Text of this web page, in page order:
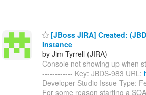
[JBoss JIRA] Created:
Instance
by Jim Tyrrell (JIRA)
Console not showing up when
------------ Key: JBDS-983 URL:
Developer Studio Issue Type:
For some reason starting a